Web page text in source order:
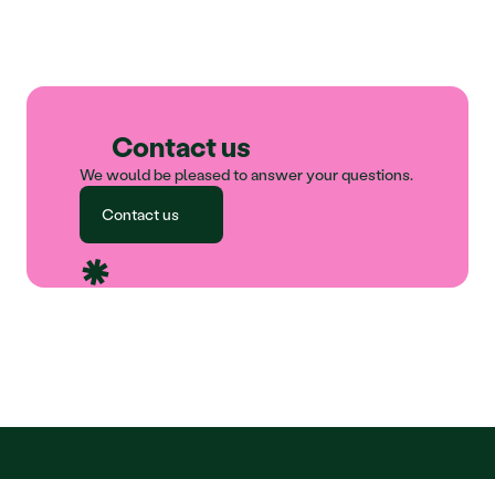
Contact us
We would be pleased to answer your questions.
Contact us